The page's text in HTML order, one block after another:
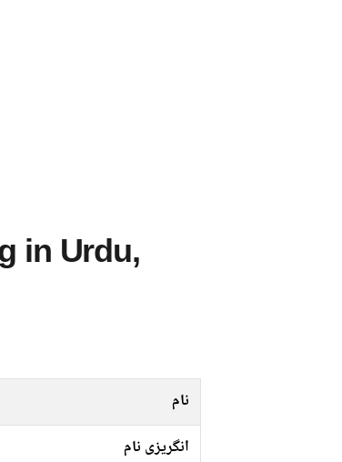
نام
انگریزی نام